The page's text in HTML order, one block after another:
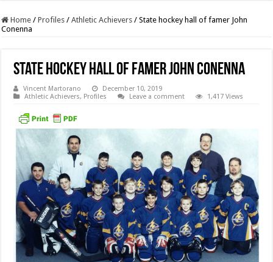
Home / Profiles / Athletic Achievers / State hockey hall of famer John
Conenna
State hockey hall of famer John Conenna
Vincent Martorano
December 10, 2019
Athletic Achievers, Profiles Leave a comment 1,417 Views